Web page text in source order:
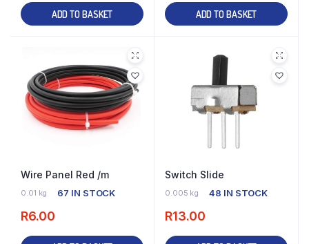
ADD TO BASKET ADD TO BASKET
Wire Panel Red /m
0.01 kg 67 IN STOCK
R6.00
Switch Slide
0.005 kg 48 IN STOCK
R13.00